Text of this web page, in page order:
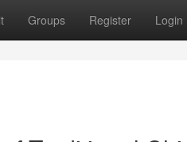
Groups Register Login